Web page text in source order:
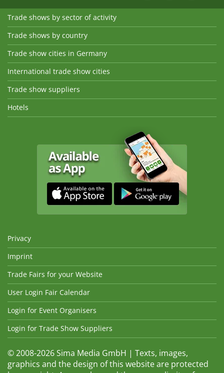
Trade shows by sector of activity
Trade shows by country
Trade show cities in Germany
International trade show cities
Trade show suppliers
Hotels
Privacy
Imprint
Trade Fairs for your Website
User Login Fair Calendar
Login for Event Organisers
Login for Trade Show Suppliers
© 2008-2026 Sima Media GmbH | Texts, images,
graphics and the design of this website are protected